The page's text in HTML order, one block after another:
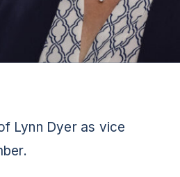
Lynn Dyer as vice